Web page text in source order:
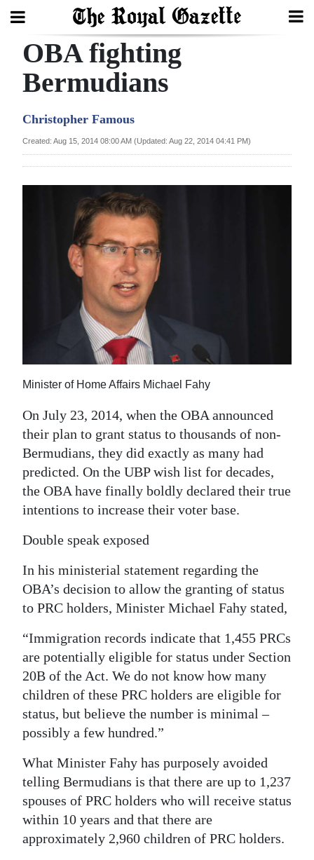
Search
Year
Sport
Life
Opinion
RG
Podcast
Obituaries
edition
RGMags
Drive
Change
OBA fighting
Bermudians
Christopher Famous
Created: Aug 15, 2014 08:00 AM (Updated: Aug 22, 2014 04:41 PM)
Minister of Home Affairs Michael Fahy
On July 23, 2014, when the OBA announced
their plan to grant status to thousands of non-
Bermudians, they did exactly as many had
predicted. On the UBP wish list for decades,
the OBA have finally boldly declared their true
intentions to increase their voter base.
Double speak exposed
In his ministerial statement regarding the
OBA’s decision to allow the granting of status
to PRC holders, Minister Michael Fahy stated,
“Immigration records indicate that 1,455 PRCs
are potentially eligible for status under Section
20B of the Act. We do not know how many
children of these PRC holders are eligible for
status, but believe the number is minimal –
possibly a few hundred.”
What Minister Fahy has purposely avoided
telling Bermudians is that there are up to 1,237
spouses of PRC holders who will receive status
within 10 years and that there are
approximately 2,960 children of PRC holders.